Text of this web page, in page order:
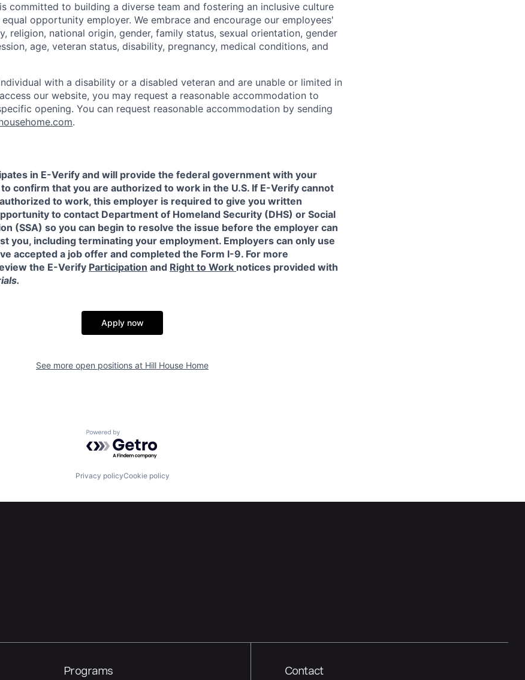
committed to building a diverse team and fostering an inclusive culture
opportunity employer. We embrace and encourage our employees'
religion, national origin, gender, family status, sexual orientation, gender
age, veteran status, disability, pregnancy, medical conditions, and
with a disability or a disabled veteran and are unable or limited in
our website, you may request a reasonable accommodation to
opening. You can request reasonable accommodation by sending
.
in E-Verify and will provide the federal government with your
confirm that you are authorized to work in the U.S. If E-Verify cannot
to work, this employer is required to give you written
to contact Department of Homeland Security (DHS) or Social
(SSA) so you can begin to resolve the issue before the employer can
you, including terminating your employment. Employers can only use
accepted a job offer and completed the Form I-9. For more
the E-Verify Participation and Right to Work notices provided with
Apply now
See more open positions at Hill House Home
Powered by Getro.com
Privacy policyCookie policy
Programs Contact